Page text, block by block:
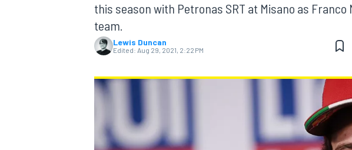
MOTOGP
this season with Petronas SRT at Misano as
team.
Lewis Duncan
Edited: Aug 29, 2021, 2:22 PM